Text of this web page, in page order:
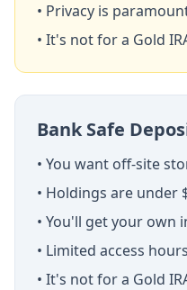
• Privacy is
• It's not for a Gold
Bank Safe
• You want off-site
• Holdings are under
• You'll get your own
• Limited access
• It's not for a Gold